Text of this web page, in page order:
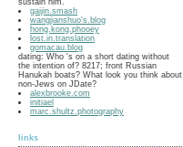
gaijin.smash
wangjianshuo's.blog
hong.kong.phooey
lost.in.translation
gomacau.blog
dating: Who 's on a short dating without
the intention of? 8217; front Russian
Hanukah boats? What look you think about
non-Jews on JDate?
alexbrooke.com
initiael
marc.shultz.photography
links